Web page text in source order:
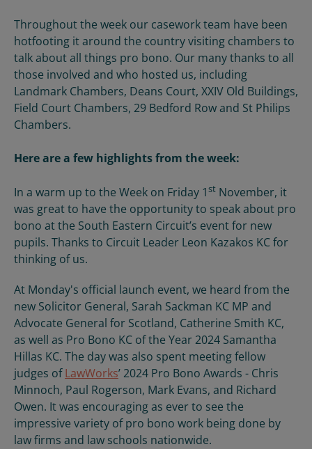
Throughout the week our casework team have been
hotfooting it around the country visiting chambers to
talk about all things pro bono. Our many thanks to all
those involved and who hosted us, including
Landmark Chambers, Deans Court, XXIV Old Buildings,
Field Court Chambers, 29 Bedford Row and St Philips
Chambers.
Here are a few highlights from the week:
In a warm up to the Week on Friday 1st November, it
was great to have the opportunity to speak about pro
bono at the South Eastern Circuit’s event for new
pupils. Thanks to Circuit Leader Leon Kazakos KC for
thinking of us.
At Monday's official launch event, we heard from the
new Solicitor General, Sarah Sackman KC MP and
Advocate General for Scotland, Catherine Smith KC,
as well as Pro Bono KC of the Year 2024 Samantha
Hillas KC. The day was also spent meeting fellow
judges ofLawWorks’ 2024 Pro Bono Awards - Chris
Minnoch, Paul Rogerson, Mark Evans, and Richard
Owen. It was encouraging as ever to see the
impressive variety of pro bono work being done by
law firms and law schools nationwide.